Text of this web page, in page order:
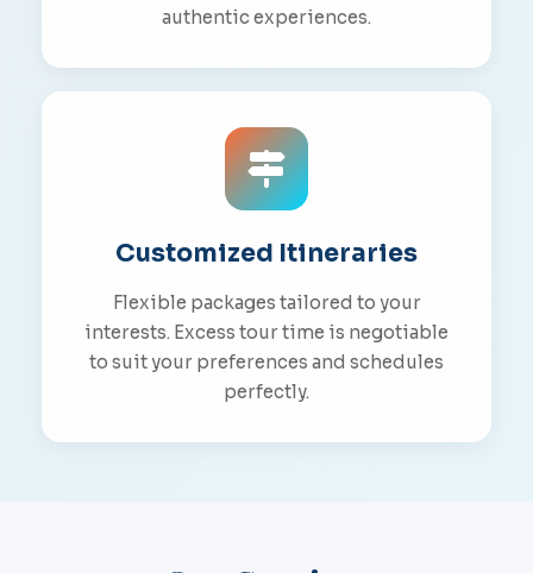
authentic experiences.
Customized Itineraries
Flexible packages tailored to your
interests. Excess tour time is negotiable
to suit your preferences and schedules
perfectly.